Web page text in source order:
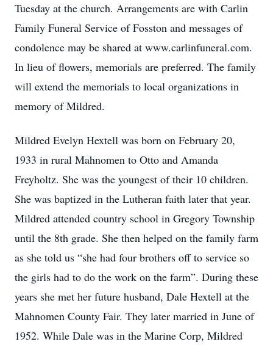
Tuesday at the church. Arrangements are with Carlin
Family Funeral Service of Fosston and messages of
condolence may be shared at www.carlinfuneral.com.
In lieu of flowers, memorials are preferred. The family
will extend the memorials to local organizations in
memory of Mildred.
Mildred Evelyn Hextell was born on February 20,
1933 in rural Mahnomen to Otto and Amanda
Freyholtz. She was the youngest of their 10 children.
She was baptized in the Lutheran faith later that year.
Mildred attended country school in Gregory Township
until the 8th grade. She then helped on the family farm
as she told us “she had four brothers off to service so
the girls had to do the work on the farm”. During these
years she met her future husband, Dale Hextell at the
Mahnomen County Fair. They later married in June of
1952. While Dale was in the Marine Corp, Mildred